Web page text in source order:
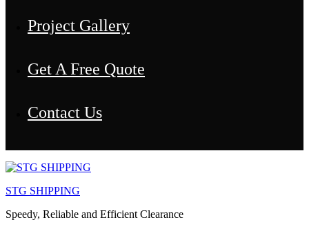
Project Gallery
Get A Free Quote
Contact Us
Skip
content
STG SHIPPING
Speedy, Reliable and Efficient Clearance